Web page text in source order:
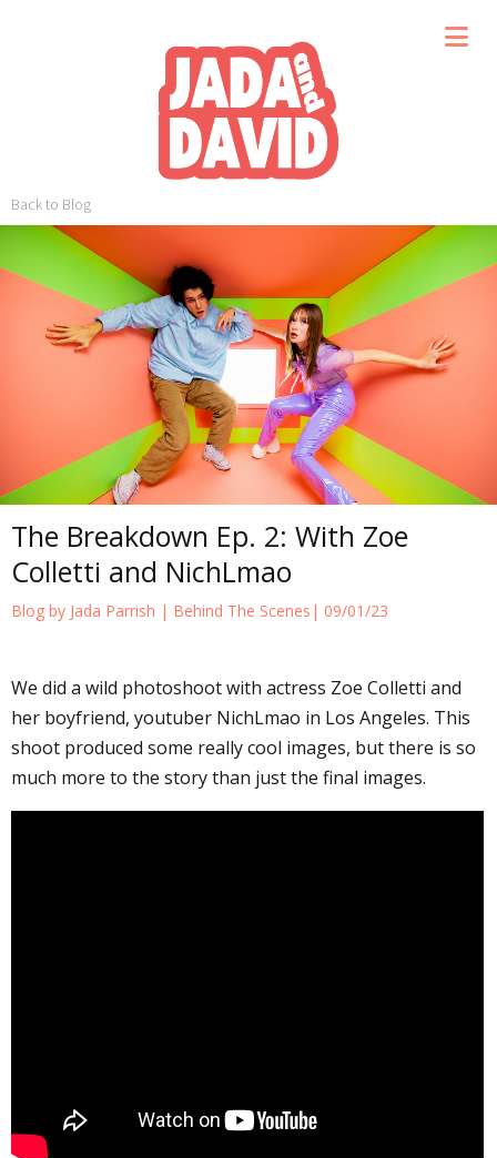
Back to Blog
The Breakdown Ep. 2: With Zoe
Colletti and NichLmao
Blog by Jada Parrish | Behind The Scenes | 09/01/23
We did a wild photoshoot with actress Zoe Colletti and
her boyfriend, youtuber NichLmao in Los Angeles. This
shoot produced some really cool images, but there is so
much more to the story than just the final images.